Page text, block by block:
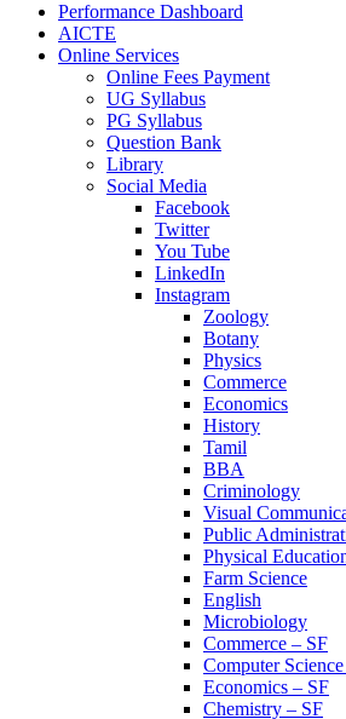
Performance Dashboard
AICTE
Online Services
Online Fees Payment
UG Syllabus
PG Syllabus
Question Bank
Library
Social Media
Facebook
Twitter
You Tube
LinkedIn
Instagram
Zoology
Botany
Physics
Commerce
Economics
History
Tamil
BBA
Criminology
Visual
Public
Physical
Farm Science
English
Microbiology
Commerce – SF
Computer
Economics – SF
Chemistry – SF